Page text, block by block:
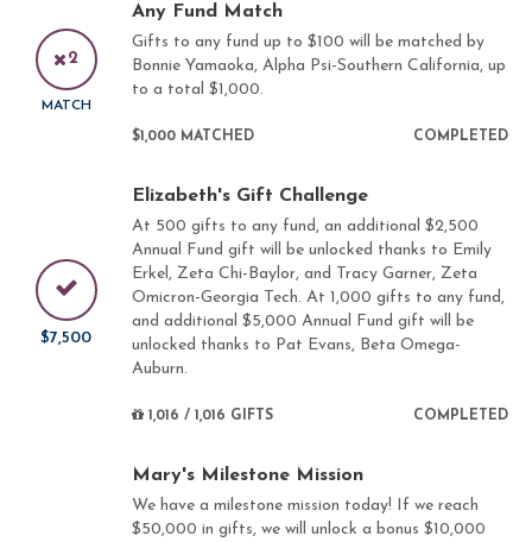
2
MATCH
Any Fund Match
Gifts to any fund up to $100 will be matched by
Bonnie Yamaoka, Alpha Psi-Southern California, up
to a total $1,000.
$1,000 MATCHED COMPLETED
$7,500
Elizabeth's Gift Challenge
At 500 gifts to any fund, an additional $2,500
Annual Fund gift will be unlocked thanks to Emily
Erkel, Zeta Chi-Baylor, and Tracy Garner, Zeta
Omicron-Georgia Tech. At 1,000 gifts to any fund,
and additional $5,000 Annual Fund gift will be
unlocked thanks to Pat Evans, Beta Omega-
Auburn.
1,016 / 1,016 GIFTS COMPLETED
Mary's Milestone Mission
We have a milestone mission today! If we reach
$50,000 in gifts, we will unlock a bonus $10,000